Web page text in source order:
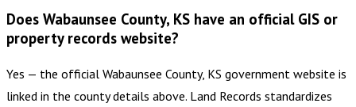
Does Wabaunsee County, KS have an official GIS or
property records website?
Yes — the official Wabaunsee County, KS government website is
linked in the county details above. Land Records standardizes